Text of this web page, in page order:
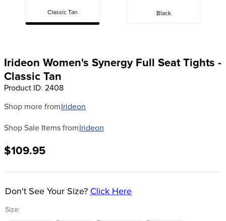
Classic Tan Black
Irideon Women's Synergy Full Seat Tights -
Classic Tan
Product ID: 2408
Shop more from Irideon
Shop Sale Items from Irideon
$109.95
Size:
Don't See Your Size? Click Here